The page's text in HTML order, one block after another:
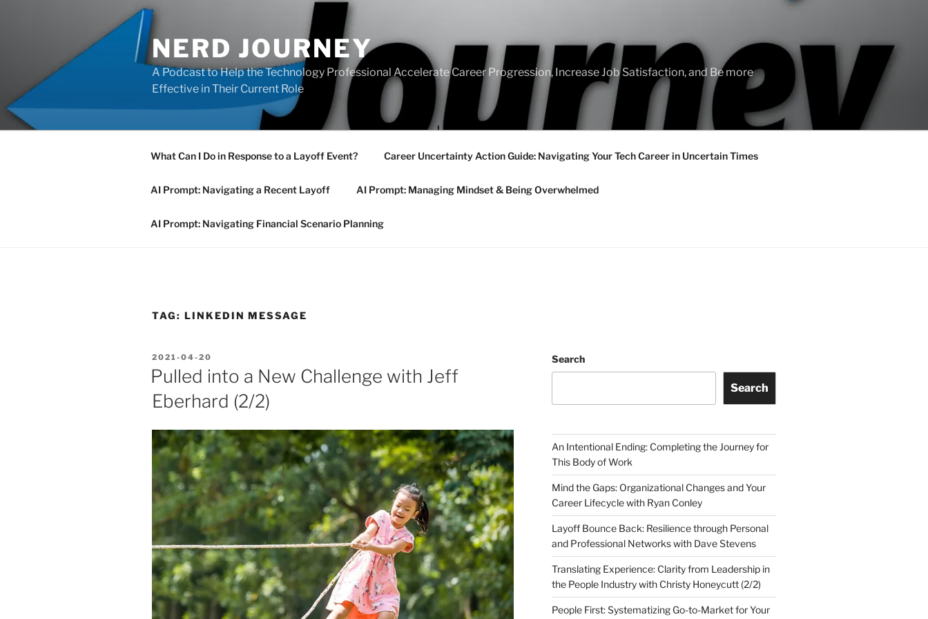
NERD JOURNEY
A Podcast to Help the Technology Professional Accelerate Career Progression, Increase Job Satisfaction, and Be more
Effective in Their Current Role
What Can I Do in Response to a Layoff Event? Career Uncertainty Action Guide: Navigating Your Tech Career in Uncertain Times
AI Prompt: Navigating a Recent Layoff AI Prompt: Managing Mindset & Being Overwhelmed
AI Prompt: Navigating Financial Scenario Planning
TAG: LINKEDIN MESSAGE
POSTED
ON
2021-04-20
Pulled into a New Challenge with Jeff
Eberhard (2/2)
Search
Search
An Intentional Ending: Completing the Journey for
This Body of Work
Mind the Gaps: Organizational Changes and Your
Career Lifecycle with Ryan Conley
Layoff Bounce Back: Resilience through Personal
and Professional Networks with Dave Stevens
Translating Experience: Clarity from Leadership in
the People Industry with Christy Honeycutt (2/2)
People First: Systematizing Go-to-Market for Your